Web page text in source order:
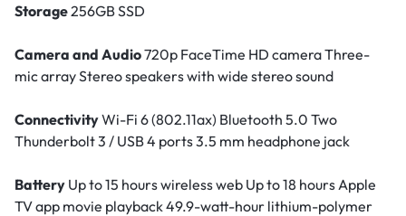
Storage256GB SSD
Camera and Audio720p FaceTime HD camera Three-
mic array Stereo speakers with wide stereo sound
ConnectivityWi-Fi 6 (802.11ax) Bluetooth 5.0 Two
Thunderbolt 3 / USB 4 ports 3.5 mm headphone jack
Battery Up to 15 hours wireless web Up to 18 hours Apple
TV app movie playback 49.9-watt-hour lithium-polymer